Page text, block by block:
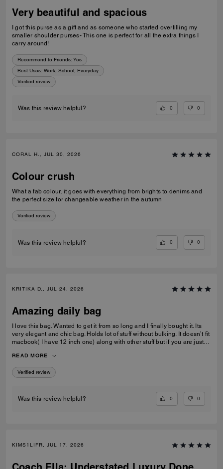
Very beautiful and spacious
I got this purse as a gift and as someone who started overfilling my
smaller shoulder purses- This one is perfect for all the extra things I
carry around!
Recommend to Friends: Yes
Best Uses: Work, School, Everyday
Verified review
Was this review helpful? 0 0
CORAL H., JUL 30, 2026
Colour crush
What a fab colour, it goes with everything from brights to denims and
the perfect size for changeable weather in the autumn
Verified review
Was this review helpful? 0 0
KRITIKA D., JUL 24, 2026
Amazing daily bag
I love this bag. Wanted to get it from so long and I finally bought it. Its
very elegant and chic bag. Holds lot of stuff without bulking. It doesn’t fit
macbook( I have 12 inch one) along with other stuff but if you are just
notebooks comfortably. Overall love the quality, design, and color.
Amazing bag for every day, its not too big. Not too small.
READ MORE
Verified review
Was this review helpful? 0 0
KIMS1LIFR, JUL 17, 2026